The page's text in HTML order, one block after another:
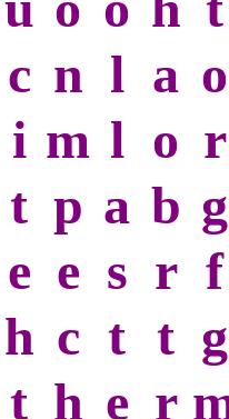
c n l a o
i m l o r
t p a b g
e e s r f
h c t t g
t h e r